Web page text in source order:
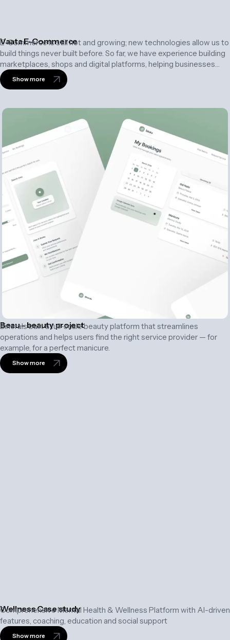
Vaata E-Commerce
E-Commerce is still hot and growing; new technologies allow us to
build things never built before. So far, we have experience building
marketplaces, shops and digital platforms, helping businesses
create engaging shopping experiences, streamline operations,
and accelerate growth.
Show more
Beau - beauty project
Binerals built a full-scale beauty platform that streamlines
operations and helps users find the right service provider — for
example, for a perfect manicure.
Show more
Wellness Case study
Comprehensive Mental Health & Wellness Platform with AI-driven
features, coaching, education and social support
Show more